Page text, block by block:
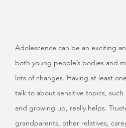
Adolescence can be an exciting
both young people’s bodies and
lots of changes. Having at least
talk to about sensitive topics,
and growing up, really helps.
grandparents, other relatives,